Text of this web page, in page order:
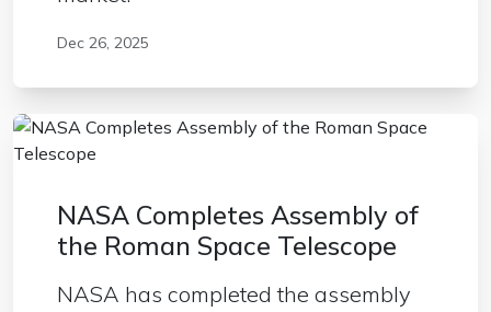
Dec 26, 2025
NASA Completes Assembly of
the Roman Space Telescope
NASA has completed the assembly